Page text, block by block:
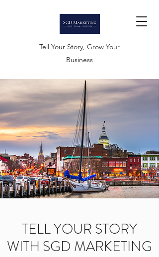
Tell Your Story, Grow Your
Business
TELL YOUR STORY
WITH SGD MARKETING